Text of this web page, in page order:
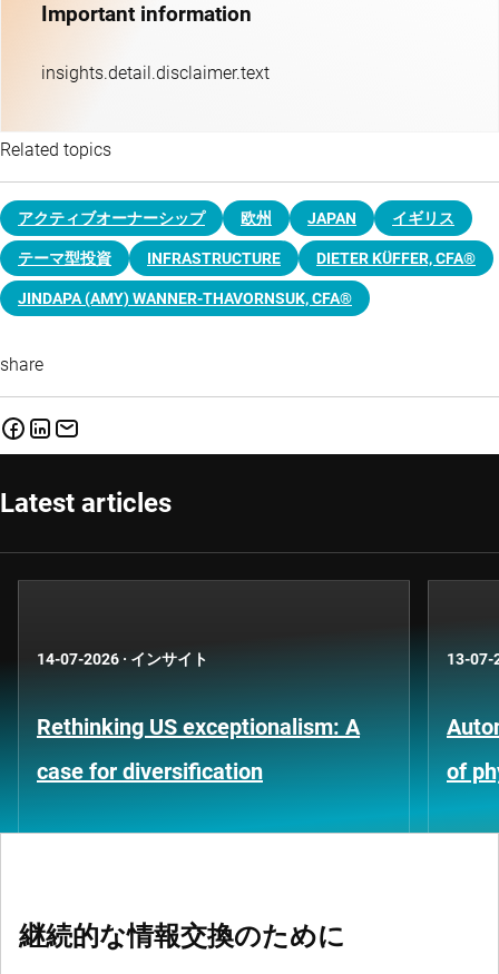
Important information
insights.detail.disclaimer.text
Related topics
アクティブオーナーシップ 欧州 JAPAN イギリス
テーマ型投資 INFRASTRUCTURE DIETER KÜFFER, CFA®
JINDAPA (AMY) WANNER-THAVORNSUK, CFA®
share
Latest articles
14-07-2026 · インサイト
Rethinking US exceptionalism: A
case for diversification
13-07-
of
継続的な情報交換のために